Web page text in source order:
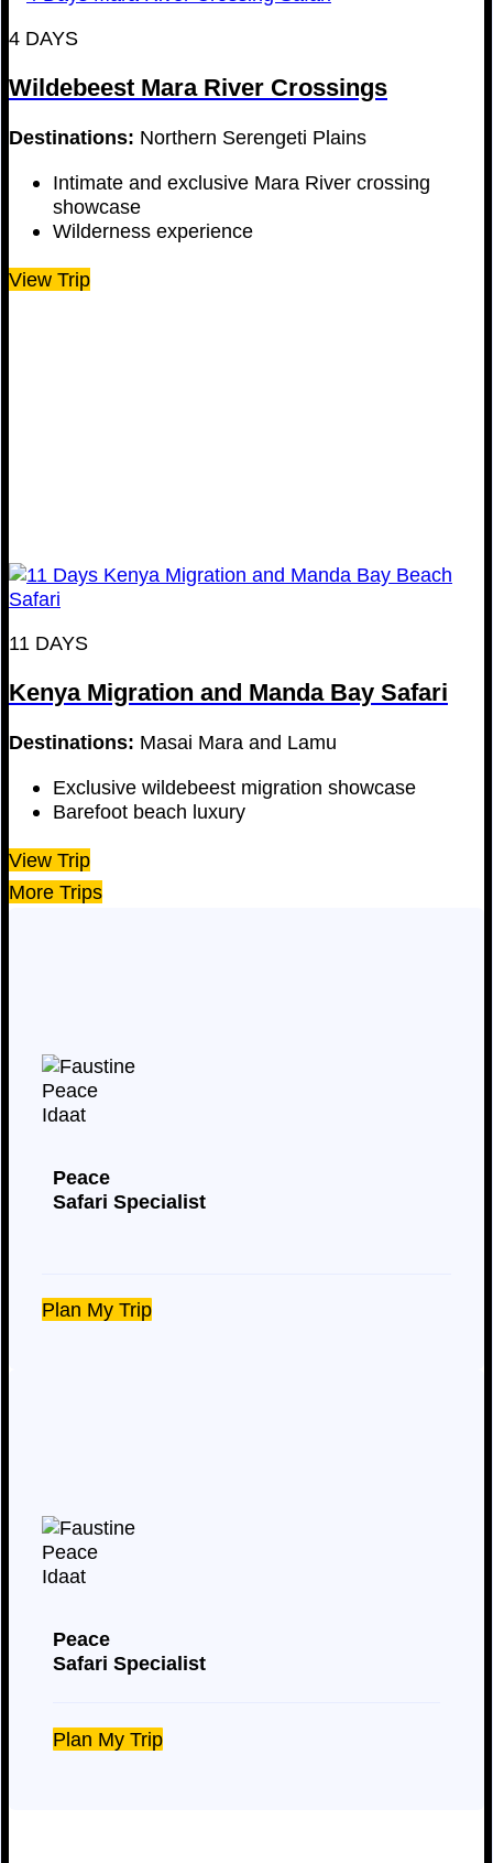
4 DAYS
Wildebeest Mara River Crossings
Destinations: Northern Serengeti Plains
Intimate and exclusive Mara River crossing
showcase
Wilderness experience
View Trip
11 DAYS
Kenya Migration and Manda Bay Safari
Destinations: Masai Mara and Lamu
Exclusive wildebeest migration showcase
Barefoot beach luxury
View Trip
More Trips
Peace
Safari Specialist
Plan My Trip
Peace
Safari Specialist
Plan My Trip